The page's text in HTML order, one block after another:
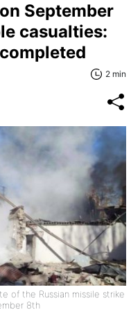
September
casualties:
2 min
of the Russian missile strike
8th